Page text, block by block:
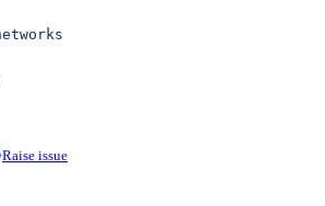
Raise issue